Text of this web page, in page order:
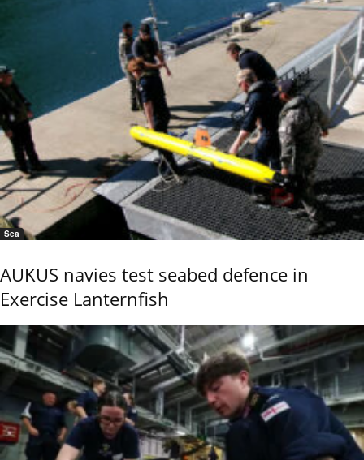
Sea
AUKUS navies test seabed defence in
Exercise Lanternfish